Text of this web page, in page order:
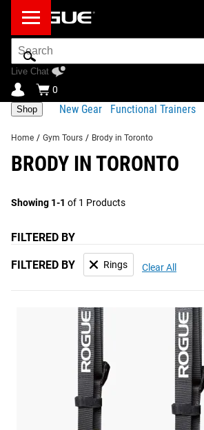
Search
Bar
Live Chat
0
Shop New Gear Functional Trainers
Home / Gym Tours / Brody in Toronto
BRODY IN TORONTO
Showing 1-1 of 1 Products
FILTERED BY
FILTERED BY Rings Clear All